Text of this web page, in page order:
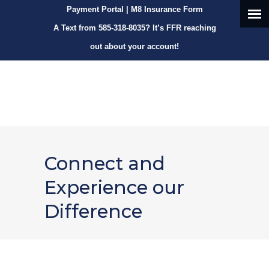
Payment Portal M8 Insurance Form
A Text from 585-318-8035? It’s FFR reaching
out about your account!
Connect and
Experience our
Difference